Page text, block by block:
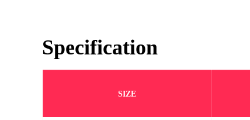
Specification
SIZE